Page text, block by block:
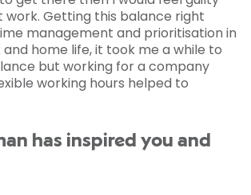
work. Getting this balance right
management and prioritisation in
home life, it took me a while to
but working for a company
working hours helped to
has inspired you and